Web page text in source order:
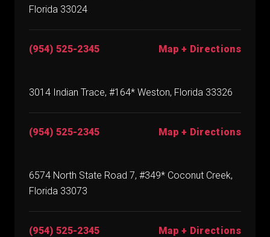
Florida 33024
(954) 525-2345 Map + Directions
3014 Indian Trace, #164* Weston, Florida 33326
(954) 525-2345 Map + Directions
6574 North State Road 7, #349* Coconut Creek,
Florida 33073
(954) 525-2345 Map + Directions